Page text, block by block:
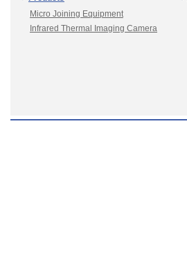
Micro Joining Equipment
Infrared Thermal Imaging Camera